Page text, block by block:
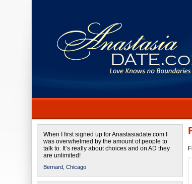
When I first signed up for Anastasiadate.com I
was overwhelmed by the amount of people to
talk to. It’s really about choices and on AD they
are unlimited!
Bernard, Chicago